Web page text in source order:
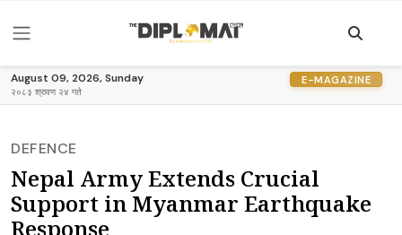
August 09, 2026, Sunday
२०८३ श्रावण २४ गते
E-MAGAZINE
DEFENCE
Nepal Army Extends Crucial
Support in Myanmar Earthquake
Response